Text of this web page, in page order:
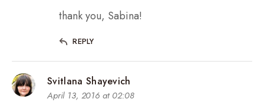
thank you, Sabina!
REPLY
Svitlana Shayevich
April 13, 2016 at 02:08